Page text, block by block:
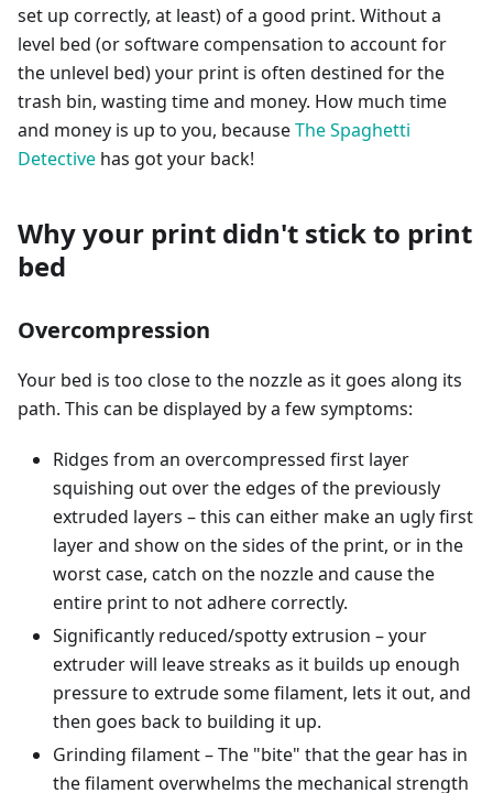
set up correctly, at least) of a good print. Without a
level bed (or software compensation to account for
the unlevel bed) your print is often destined for the
trash bin, wasting time and money. How much time
and money is up to you, becauseThe Spaghetti
Detective has got your back!
Why your print didn't stick to print
bed
Overcompression
Your bed is too close to the nozzle as it goes along its
path. This can be displayed by a few symptoms:
Ridges from an overcompressed first layer
squishing out over the edges of the previously
extruded layers – this can either make an ugly first
layer and show on the sides of the print, or in the
worst case, catch on the nozzle and cause the
entire print to not adhere correctly.
Significantly reduced/spotty extrusion – your
extruder will leave streaks as it builds up enough
pressure to extrude some filament, lets it out, and
then goes back to building it up.
Grinding filament – The "bite" that the gear has in
the filament overwhelms the mechanical strength